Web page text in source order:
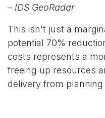
– IDS GeoRadar
This isn't just a
potential 70%
costs represents a
freeing up resources
delivery from planning